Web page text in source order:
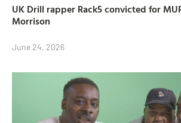
UK Drill rapper Rack5 convicted for
Morrison
June 24, 2026